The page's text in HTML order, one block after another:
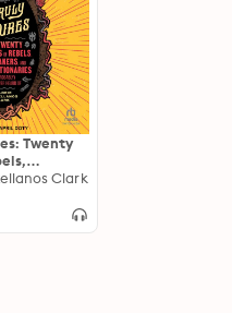
Twenty
and
Heard
Clark